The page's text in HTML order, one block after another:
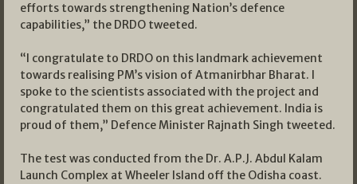
efforts towards strengthening Nation’s defence
capabilities,” the DRDO tweeted.
“I congratulate to DRDO on this landmark achievement
towards realising PM’s vision of Atmanirbhar Bharat. I
spoke to the scientists associated with the project and
congratulated them on this great achievement. India is
proud of them,” Defence Minister Rajnath Singh tweeted.
The test was conducted from the Dr. A.P.J. Abdul Kalam
Launch Complex at Wheeler Island off the Odisha coast.